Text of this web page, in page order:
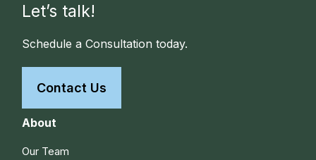
Let’s talk!
Schedule a Consultation today.
Contact Us
About
Our Team